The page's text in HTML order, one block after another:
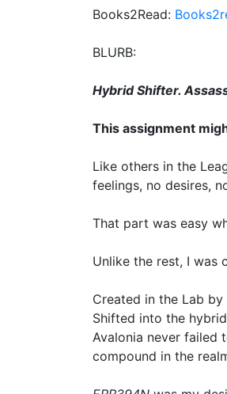
Books2Read:
BLURB:
Hybrid Shifter.
This assignment
Like others in the
feelings, no desires,
That part was easy
Unlike the rest, I was
Created in the Lab
Shifted into the
Avalonia never failed
compound in the